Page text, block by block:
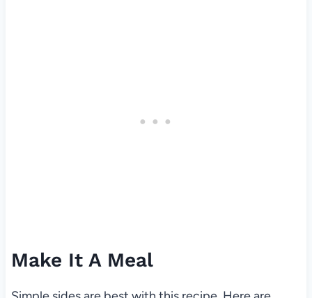
Make It A Meal